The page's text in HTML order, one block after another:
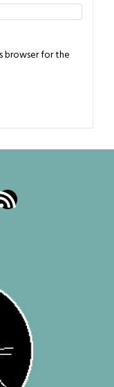
browser for the
Feed